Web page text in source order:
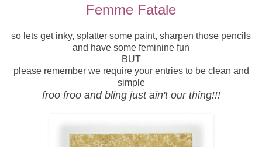
Femme Fatale
so lets get inky, splatter some paint, sharpen those pencils
and have some feminine fun
BUT
please remember we require your entries to be clean and
simple
froo froo and bling just ain't our thing!!!